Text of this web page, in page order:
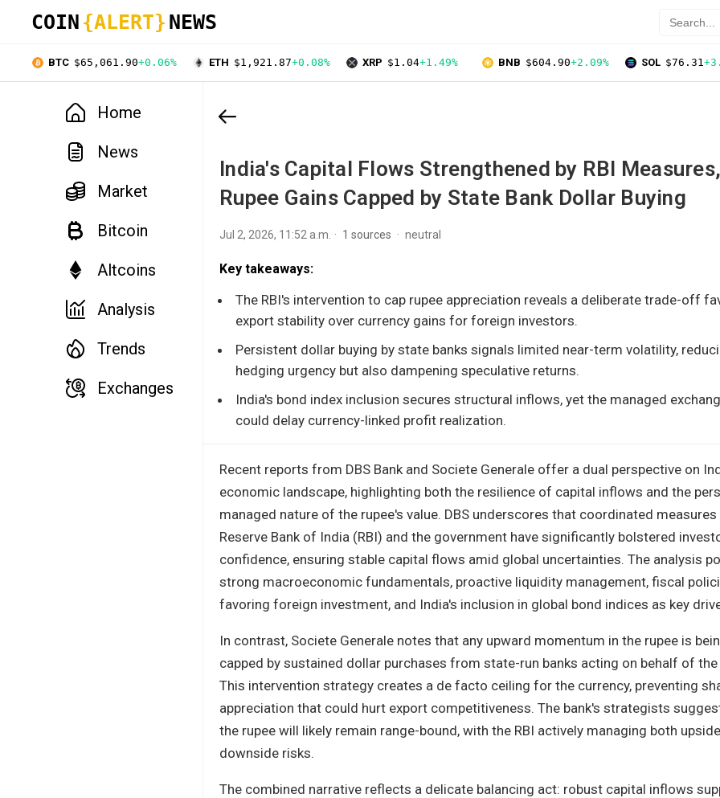
COIN {ALERT} NEWS
BTC $65,061.90+0.06% ETH $1,921.87+0.08% XRP $1.04+1.49% BNB $604.90+2.09% SOL $76.31
Home
News
Market
Bitcoin
Altcoins
Analysis
Trends
Exchanges
India's Capital Flows Strengthened by RBI
Rupee Gains Capped by State Bank Dollar Buying
Jul 2, 2026, 11:52 a.m. 1 sources neutral
Key takeaways:
The RBI's intervention to cap rupee appreciation reveals a deliberate trade-off
export stability over currency gains for foreign investors.
Persistent dollar buying by state banks signals limited near-term volatility,
hedging urgency but also dampening speculative returns.
India's bond index inclusion secures structural inflows, yet the managed
could delay currency-linked profit realization.
Recent reports from DBS Bank and Societe Generale offer a dual perspective on
economic landscape, highlighting both the resilience of capital inflows and the
managed nature of the rupee's value. DBS underscores that coordinated measures
Reserve Bank of India (RBI) and the government have significantly bolstered
confidence, ensuring stable capital flows amid global uncertainties. The analysis
strong macroeconomic fundamentals, proactive liquidity management, fiscal
favoring foreign investment, and India's inclusion in global bond indices as key
In contrast, Societe Generale notes that any upward momentum in the rupee is
capped by sustained dollar purchases from state-run banks acting on behalf of the
This intervention strategy creates a de facto ceiling for the currency, preventing
appreciation that could hurt export competitiveness. The bank's strategists
the rupee will likely remain range-bound, with the RBI actively managing both
downside risks.
The combined narrative reflects a delicate balancing act: robust capital inflows